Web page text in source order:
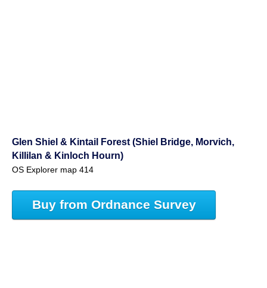
Glen Shiel & Kintail Forest (Shiel Bridge, Morvich,
Killilan & Kinloch Hourn)
OS Explorer map 414
Buy from Ordnance Survey